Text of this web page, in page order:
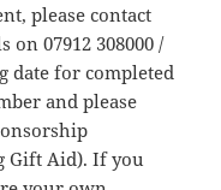
please contact
07912 308000 /
date for completed
and please
Gift Aid). If you